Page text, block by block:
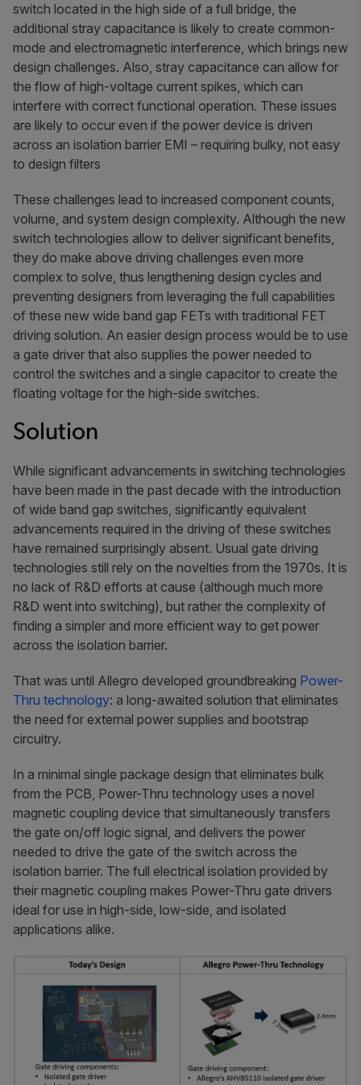
switch located in the high side of a full bridge, the
additional stray capacitance is likely to create common-
mode and electromagnetic interference, which brings new
design challenges. Also, stray capacitance can allow for
the flow of high-voltage current spikes, which can
interfere with correct functional operation. These issues
are likely to occur even if the power device is driven
across an isolation barrier EMI – requiring bulky, not easy
to design filters
These challenges lead to increased component counts,
volume, and system design complexity. Although the new
switch technologies allow to deliver significant benefits,
they do make above driving challenges even more
complex to solve, thus lengthening design cycles and
preventing designers from leveraging the full capabilities
of these new wide band gap FETs with traditional FET
driving solution. An easier design process would be to use
a gate driver that also supplies the power needed to
control the switches and a single capacitor to create the
floating voltage for the high-side switches.
Solution
While significant advancements in switching technologies
have been made in the past decade with the introduction
of wide band gap switches, significantly equivalent
advancements required in the driving of these switches
have remained surprisingly absent. Usual gate driving
technologies still rely on the novelties from the 1970s. It is
no lack of R&D efforts at cause (although much more
R&D went into switching), but rather the complexity of
finding a simpler and more efficient way to get power
across the isolation barrier.
That was until Allegro developed groundbreaking Power-
Thru technology: a long-awaited solution that eliminates
the need for external power supplies and bootstrap
circuitry.
In a minimal single package design that eliminates bulk
from the PCB, Power-Thru technology uses a novel
magnetic coupling device that simultaneously transfers
the gate on/off logic signal, and delivers the power
needed to drive the gate of the switch across the
isolation barrier. The full electrical isolation provided by
their magnetic coupling makes Power-Thru gate drivers
ideal for use in high-side, low-side, and isolated
applications alike.